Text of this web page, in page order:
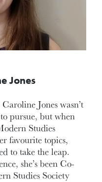
Jones
Jones wasn’t
pursue, but when
Studies
favourite topics,
to take the leap.
she’s been Co-
Studies Society